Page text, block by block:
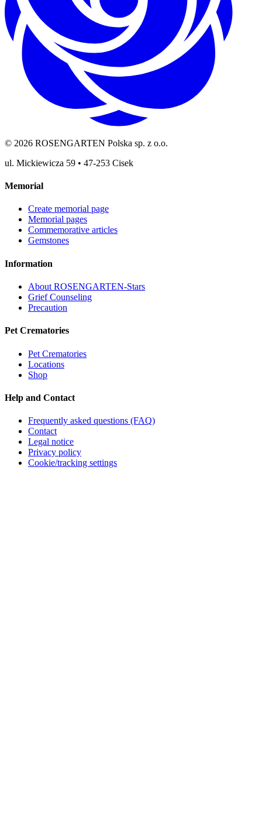
© 2026 ROSENGARTEN Polska sp. z o.o.
ul. Mickiewicza 59 • 47-253 Cisek
Memorial
Create memorial page
Memorial pages
Commemorative articles
Gemstones
Information
About ROSENGARTEN-Stars
Grief Counseling
Precaution
Pet Crematories
Pet Crematories
Locations
Shop
Help and Contact
Frequently asked questions (FAQ)
Contact
Legal notice
Privacy policy
Cookie/tracking settings